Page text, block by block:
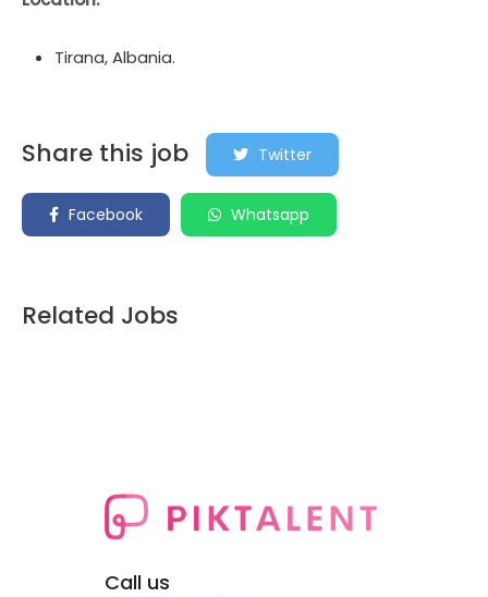
Tirana, Albania.
Share this job Twitter
Facebook Whatsapp
Related Jobs
Call us